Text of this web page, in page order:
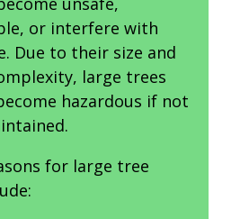
or interfere with
Due to their size and
large trees
hazardous if not
for large tree